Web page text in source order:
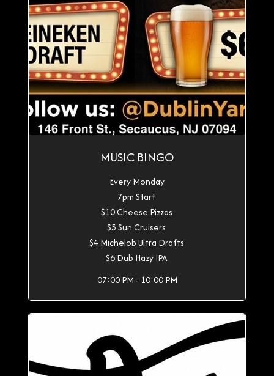
MUSIC BINGO
Every Monday
7pm Start
$10 Cheese Pizzas
$5 Sun Cruisers
$4 Michelob Ultra Drafts
$6 Dub Hazy IPA
07:00 PM - 10:00 PM